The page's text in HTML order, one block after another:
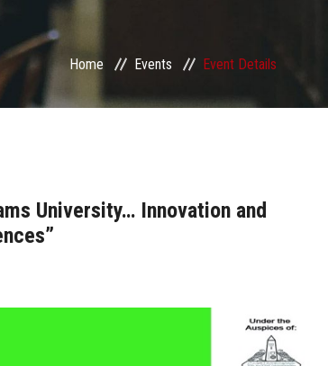
Home Events Event Details
University… Innovation and